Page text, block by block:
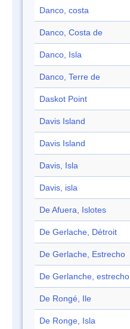
Danco, costa
Danco, Costa de
Danco, Isla
Danco, Terre de
Daskot Point
Davis Island
Davis Island
Davis, Isla
Davis, isla
De Afuera, Islotes
De Gerlache, Détroit
De Gerlache, Estrecho
De Gerlanche, estrecho
De Rongé, Ile
De Ronge, Isla